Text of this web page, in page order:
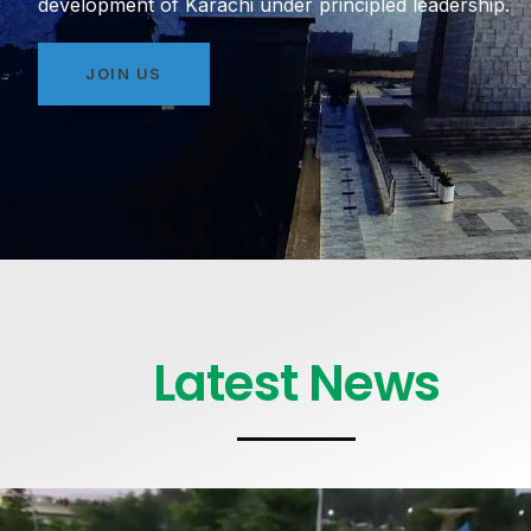
development of Karachi under principled leadership.
JOIN US
Latest News